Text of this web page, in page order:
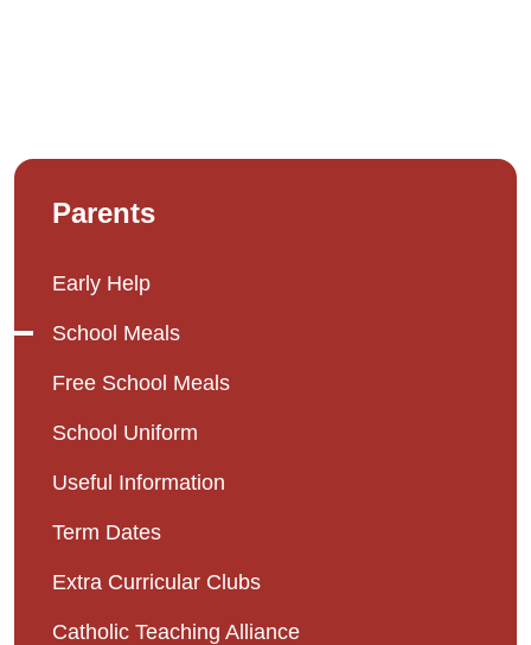
Parents
Early Help
School Meals
Free School Meals
School Uniform
Useful Information
Term Dates
Extra Curricular Clubs
Catholic Teaching Alliance